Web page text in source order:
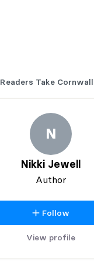
Readers Take Cornwall
N
Nikki Jewell
Author
Follow
View profile